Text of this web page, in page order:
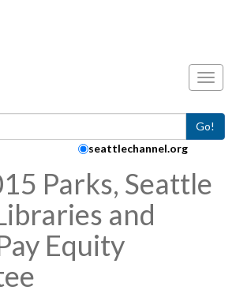
Go!
seattlechannel.org
Parks, Seattle
and
Equity